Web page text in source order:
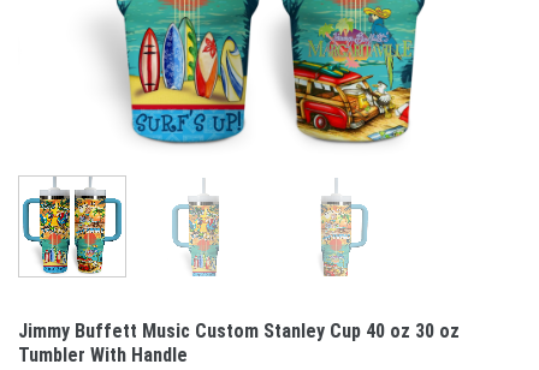
Jimmy Buffett Music Custom Stanley Cup 40 oz 30 oz
Tumbler With Handle